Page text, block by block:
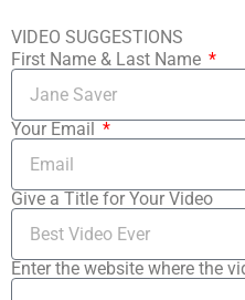
VIDEO SUGGESTIONS
First Name & Last Name
Your Email
Give a Title for Your Video
Enter the website where the